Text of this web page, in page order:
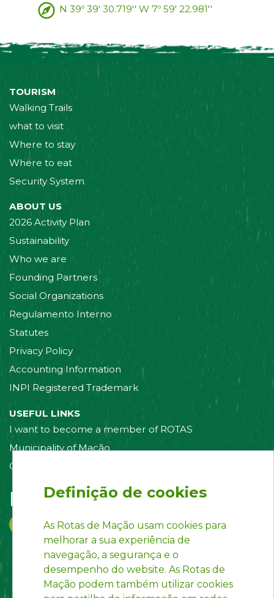
N 39º 39' 30.719'' W 7º 59' 22.981''
TOURISM
Walking Trails
what to visit
Where to stay
Where to eat
Security System
ABOUT US
2026 Activity Plan
Sustainability
Who we are
Founding Partners
Social Organizations
Regulamento Interno
Statutes
Privacy Policy
Accounting Information
INPI Registered Trademark
USEFUL LINKS
I want to become a member of ROTAS
Municipality of Mação
Contact us
Follow us on:
Definição de cookies
As Rotas de Mação usam cookies para
melhorar a sua experiência de
navegação, a segurança e o
desempenho do website. As Rotas de
Mação podem também utilizar cookies